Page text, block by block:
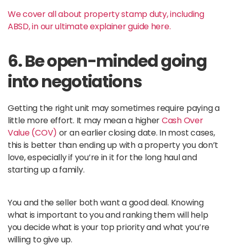
We cover all about property stamp duty, including
ABSD, in our ultimate explainer guide here.
6. Be open-minded going
into negotiations
Getting the right unit may sometimes require paying a
little more effort. It may mean a higherCash Over
Value (COV) or an earlier closing date. In most cases,
this is better than ending up with a property you don’t
love, especially if you’re in it for the long haul and
starting up a family.
You and the seller both want a good deal. Knowing
what is important to you and ranking them will help
you decide what is your top priority and what you’re
willing to give up.